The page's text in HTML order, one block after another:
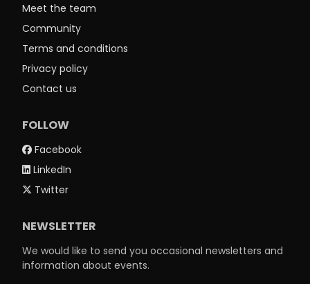
Meet the team
Community
Terms and conditions
Privacy policy
Contact us
FOLLOW
Facebook
LinkedIn
Twitter
NEWSLETTER
We would like to send you occasional newsletters and
information about events.